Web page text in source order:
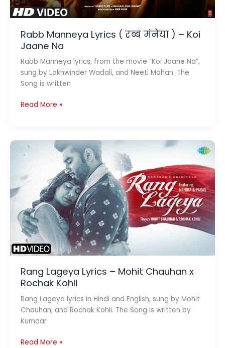
Rabb Manneya Lyrics ( रब्ब मंनेया ) – Koi
Jaane Na
Rabb Manneya lyrics, from the movie “Koi Jaane Na”,
sung by Lakhwinder Wadali, and Neeti Mohan. The
Song is written
Rabb
रब्ब
–
Jaane
Na
Read More »
Rang Lageya Lyrics – Mohit Chauhan x
Rochak Kohli
Rang Lageya lyrics in Hindi and English, sung by Mohit
Chauhan, and Rochak Kohli. The Song is written by
Kumaar
Rang
Read More »